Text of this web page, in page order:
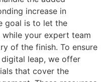
increase in
goal is to let the
your expert team
of the finish. To ensure
leap, we offer
that cover the